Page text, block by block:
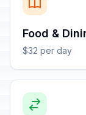
Food &
$32 per day